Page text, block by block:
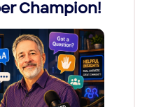
Champion!